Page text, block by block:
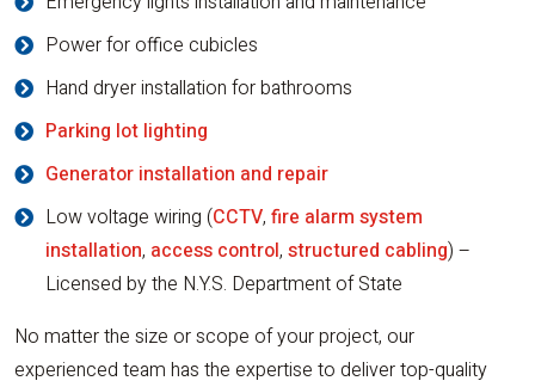
Power for office cubicles
Hand dryer installation for bathrooms
Parking lot lighting
Generator installation and repair
Low voltage wiring (CCTV, fire alarm system
installation, access control, structured cabling) –
Licensed by the N.Y.S. Department of State
No matter the size or scope of your project, our
experienced team has the expertise to deliver top-quality